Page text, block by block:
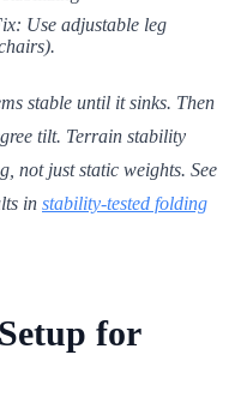
Use adjustable leg
stable until it sinks. Then
tilt. Terrain stability
not just static weights. See
in stability-tested folding
for